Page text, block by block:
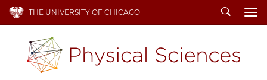
THE UNIVERSITY OF CHICAGO Search